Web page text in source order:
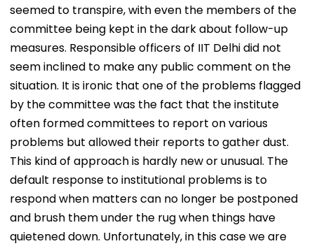
seemed to transpire, with even the members of the
committee being kept in the dark about follow-up
measures. Responsible officers of IIT Delhi did not
seem inclined to make any public comment on the
situation. It is ironic that one of the problems flagged
by the committee was the fact that the institute
often formed committees to report on various
problems but allowed their reports to gather dust.
This kind of approach is hardly new or unusual. The
default response to institutional problems is to
respond when matters can no longer be postponed
and brush them under the rug when things have
quietened down. Unfortunately, in this case we are